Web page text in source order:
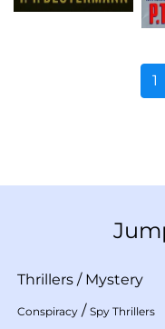
1
Thrillers / Mystery
Conspiracy / Spy Thrillers